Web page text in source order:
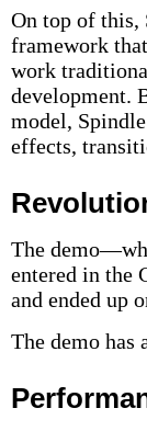
On top of this,
framework
work
development.
model,
effects,
The
entered in the
and ended up
The demo has